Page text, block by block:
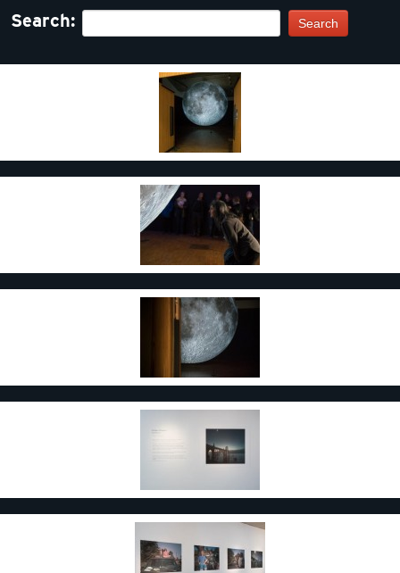
Search: Search